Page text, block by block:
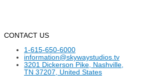
CONTACT US
1-615-650-6000
information@skywaystudios.tv
3201 Dickerson Pike, Nashville,
TN 37207, United States